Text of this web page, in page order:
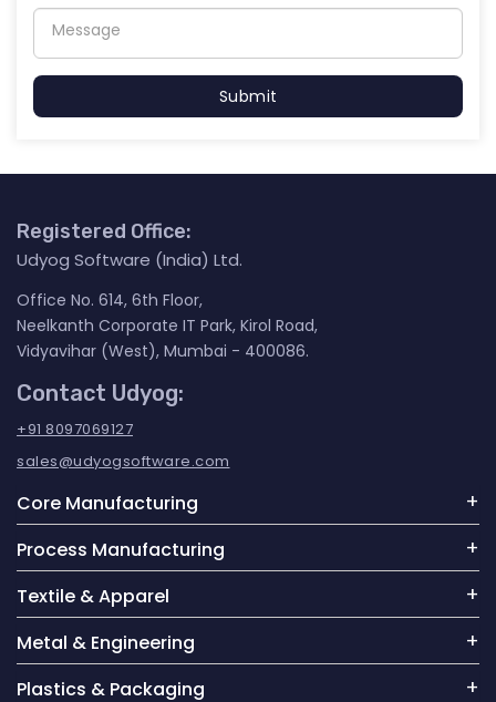
Submit
Registered Office:
Udyog Software (India) Ltd.
Office No. 614, 6th Floor,
Neelkanth Corporate IT Park, Kirol Road,
Vidyavihar (West), Mumbai - 400086.
Contact Udyog:
+91 8097069127
sales@udyogsoftware.com
Core Manufacturing
Process Manufacturing
Textile & Apparel
Metal & Engineering
Plastics & Packaging